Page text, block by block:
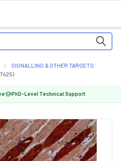
SIGNALLING & OTHER TARGETS
PhD-Level Technical Support